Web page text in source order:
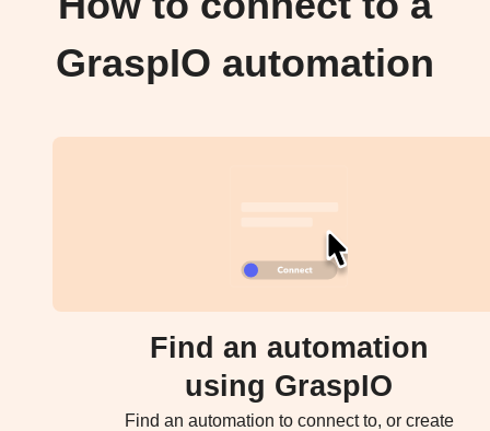
GraspIO automation
Find an automation
using GraspIO
Find an automation to connect to, or create